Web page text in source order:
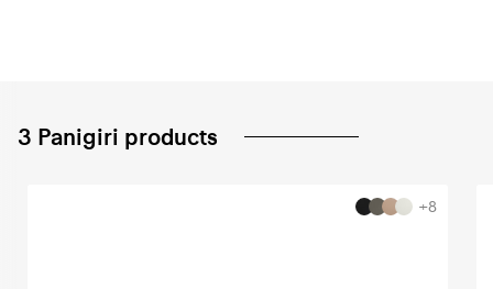
3 Panigiri products
+8